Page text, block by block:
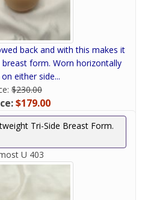
back and with this makes it
form. Worn horizontally
either side...
$230.00
$179.00
Tri-Side Breast Form.
U 403